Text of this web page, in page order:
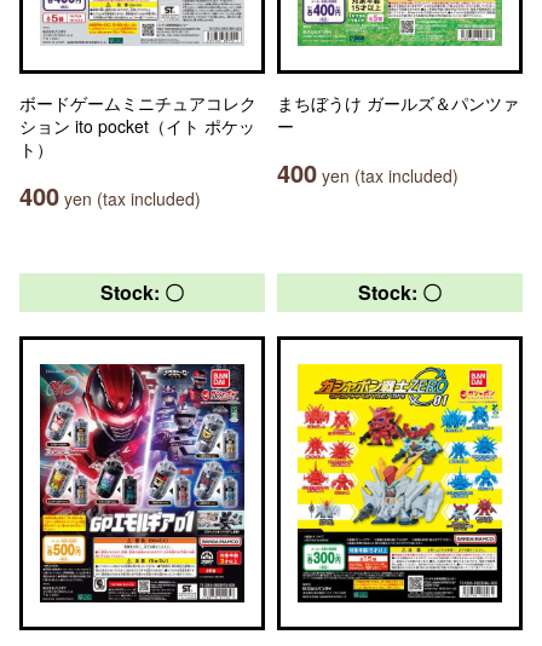
ボードゲームミニチュアコレク
ション ito pocket（イト ポケッ
ト）
400 yen (tax included)
まちぼうけ ガールズ＆パンツァ
ー
400 yen (tax included)
Stock: 〇 Stock: 〇